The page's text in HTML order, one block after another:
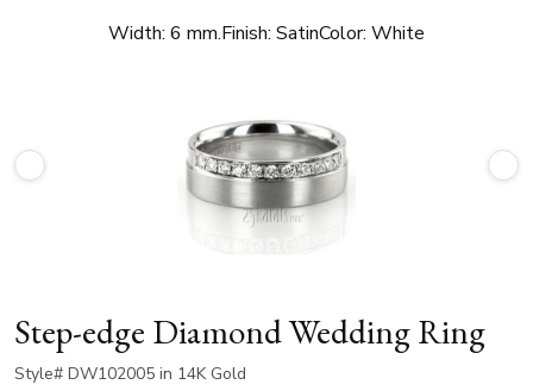
Width: 6 mm.Finish: SatinColor: White
Step-edge Diamond Wedding Ring
Style# DW102005 in 14K Gold